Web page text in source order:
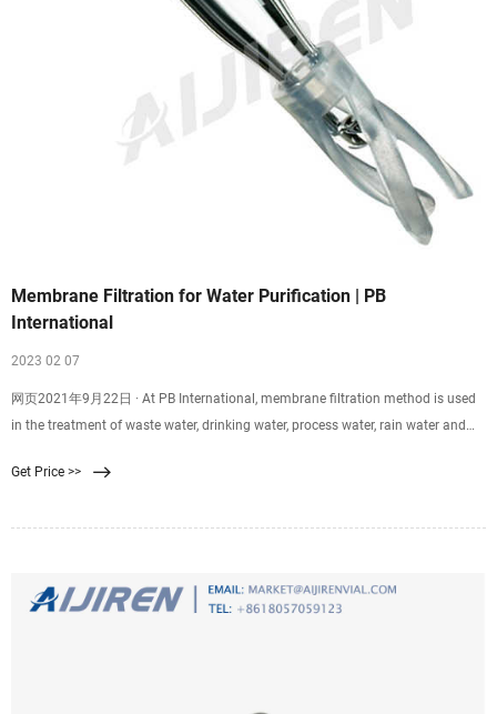
Membrane Filtration for Water Purification | PB
International
2023 02 07
网页2021年9月22日 · At PB International, membrane filtration method is used
in the treatment of waste water, drinking water, process water, rain water and
designing a water purification system based on the membrane filtration
Get Price >>